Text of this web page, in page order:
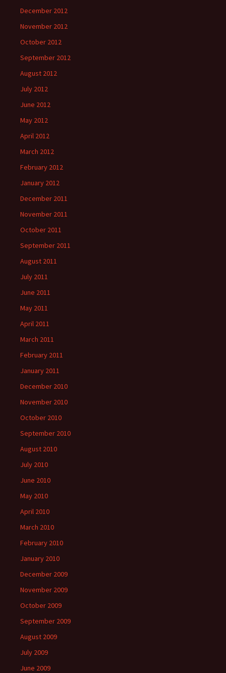
December 2012
November 2012
October 2012
September 2012
August 2012
July 2012
June 2012
May 2012
April 2012
March 2012
February 2012
January 2012
December 2011
November 2011
October 2011
September 2011
August 2011
July 2011
June 2011
May 2011
April 2011
March 2011
February 2011
January 2011
December 2010
November 2010
October 2010
September 2010
August 2010
July 2010
June 2010
May 2010
April 2010
March 2010
February 2010
January 2010
December 2009
November 2009
October 2009
September 2009
August 2009
July 2009
June 2009